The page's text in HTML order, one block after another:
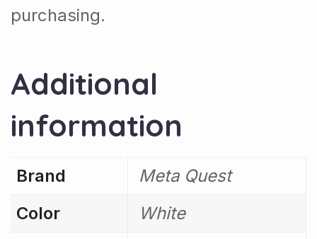
purchasing.
Additional
information
Brand
Meta Quest
Color
White